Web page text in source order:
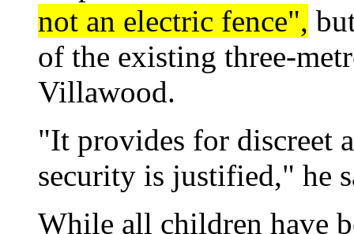
not an electric fence",
of the existing three-
Villawood.
"It provides for discreet
security is justified," he
While all children have